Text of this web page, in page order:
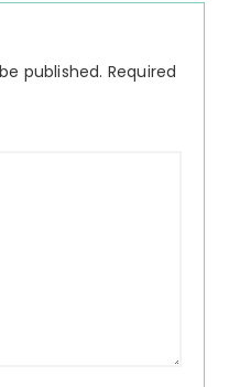
published. Required